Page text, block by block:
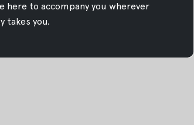
here to accompany you wherever
takes you.